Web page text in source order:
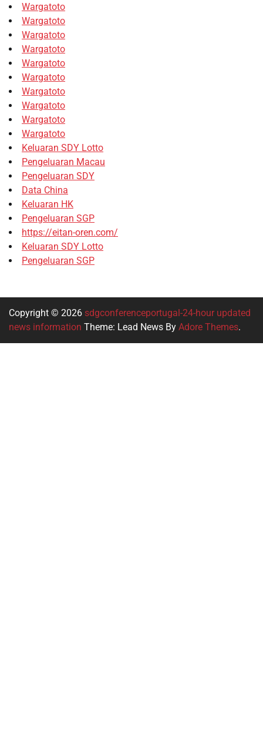
Wargatoto
Wargatoto
Wargatoto
Wargatoto
Wargatoto
Wargatoto
Wargatoto
Wargatoto
Wargatoto
Wargatoto
Keluaran SDY Lotto
Pengeluaran Macau
Pengeluaran SDY
Data China
Keluaran HK
Pengeluaran SGP
https://eitan-oren.com/
Keluaran SDY Lotto
Pengeluaran SGP
Copyright © 2026 sdgconferenceportugal-24-hour updated
news information Theme: Lead News By Adore Themes.